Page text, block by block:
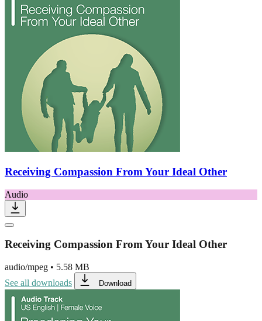
Receiving Compassion From Your Ideal Other
Audio
Receiving Compassion From Your Ideal Other
audio/mpeg • 5.58 MB
See all downloads
Download